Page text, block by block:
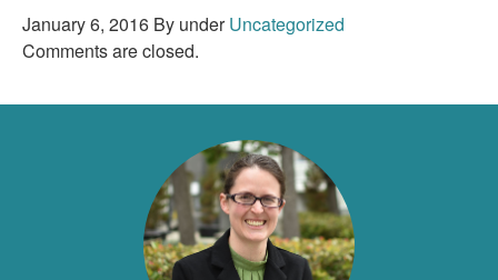
January 6, 2016 By underUncategorized
Comments are closed.